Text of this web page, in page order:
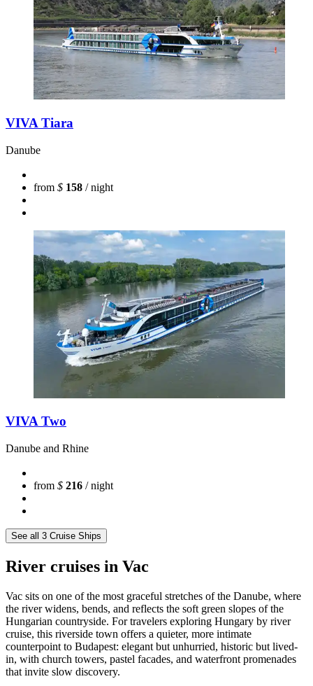
VIVA Tiara
Danube
from $ 158 / night
VIVA Two
Danube and Rhine
from $ 216 / night
See all 3 Cruise Ships
River cruises in Vac
Vac sits on one of the most graceful stretches of the Danube, where
the river widens, bends, and reflects the soft green slopes of the
Hungarian countryside. For travelers exploring Hungary by river
cruise, this riverside town offers a quieter, more intimate
counterpoint to Budapest: elegant but unhurried, historic but lived-
in, with church towers, pastel facades, and waterfront promenades
that invite slow discovery.